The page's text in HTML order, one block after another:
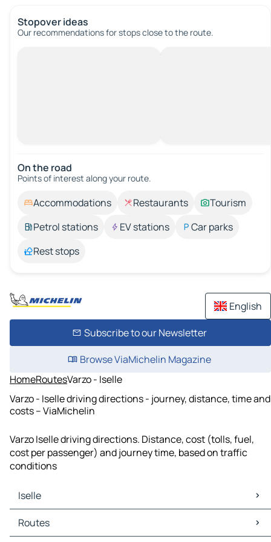
Stopover ideas
Our recommendations for stops close to the route.
On the road
Points of interest along your route.
Accommodations Restaurants
Tourism
Petrol stations
EV stations
Car parks
Rest stops
English
Subscribe to our Newsletter
Browse ViaMichelin Magazine
HomeRoutesVarzo - Iselle
Varzo - Iselle driving directions - journey, distance, time and
costs – ViaMichelin
Varzo Iselle driving directions. Distance, cost (tolls, fuel,
cost per passenger) and journey time, based on traffic
conditions
Iselle
Iselle Maps
Iselle Traffic
Routes